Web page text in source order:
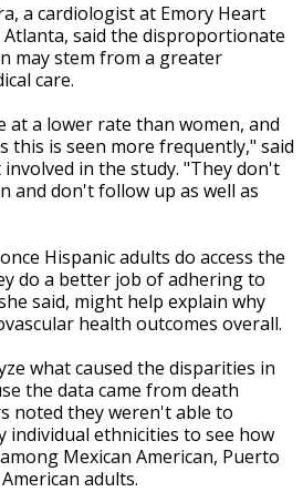
a cardiologist at Emory Heart
Atlanta, said the disproportionate
may stem from a greater
care.
at a lower rate than women, and
this is seen more frequently," said
in the study. "They don't
and don't follow up as well as
Hispanic adults do access the
do a better job of adhering to
said, might help explain why
health outcomes overall.
what caused the disparities in
the data came from death
noted they weren't able to
individual ethnicities to see how
Mexican American, Puerto
adults.